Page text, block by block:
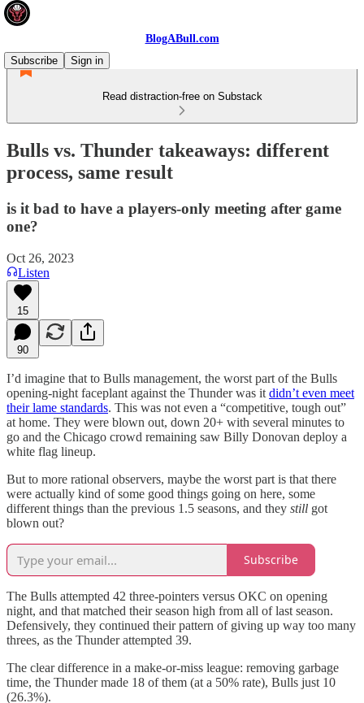
BlogABull.com
Subscribe
Sign in
Read distraction-free on Substack
Bulls vs. Thunder takeaways: different
process, same result
is it bad to have a players-only meeting after game
one?
Oct 26, 2023
Listen
15
90
I’d imagine that to Bulls management, the worst part of the Bulls
opening-night faceplant against the Thunder was it didn’t even meet
their lame standards. This was not even a “competitive, tough out”
at home. They were blown out, down 20+ with several minutes to
go and the Chicago crowd remaining saw Billy Donovan deploy a
white flag lineup.
But to more rational observers, maybe the worst part is that there
were actually kind of some good things going on here, some
different things than the previous 1.5 seasons, and they still got
blown out?
Subscribe
The Bulls attempted 42 three-pointers versus OKC on opening
night, and that matched their season high from all of last season.
Defensively, they continued their pattern of giving up way too many
threes, as the Thunder attempted 39.
The clear difference in a make-or-miss league: removing garbage
time, the Thunder made 18 of them (at a 50% rate), Bulls just 10
(26.3%).